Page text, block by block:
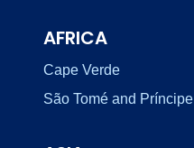
AFRICA
Cape Verde
São Tomé and Príncipe